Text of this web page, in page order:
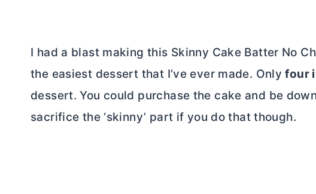
I had a blast making this Skinny Cake Batter No
the easiest dessert that I’ve ever made. Onlyfour
dessert. You could purchase the cake and be
sacrifice the ‘skinny’ part if you do that though.